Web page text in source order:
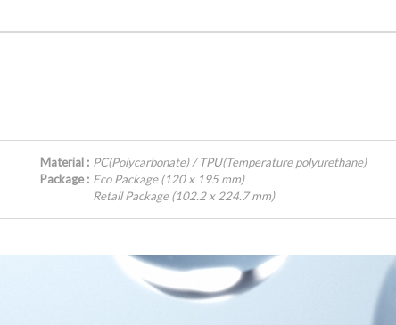
Material : PC(Polycarbonate) / TPU(Temperature polyurethane)
Package : Eco Package (120 x 195 mm)
Retail Package (102.2 x 224.7 mm)